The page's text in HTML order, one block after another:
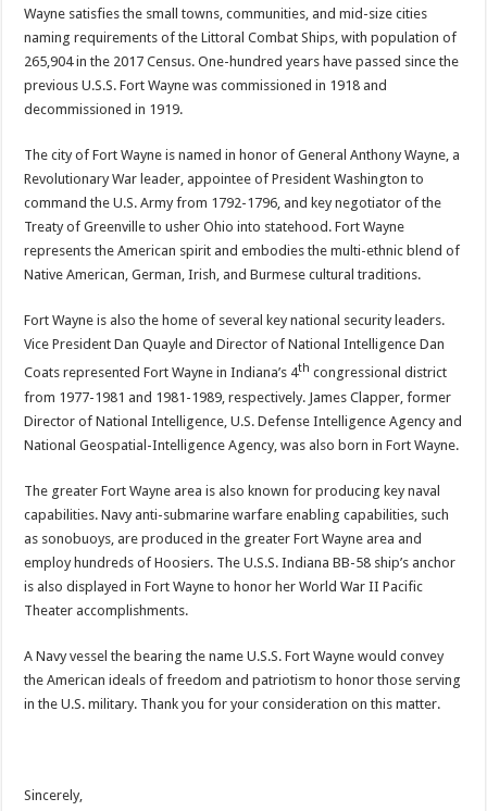
Wayne satisfies the small towns, communities, and mid-size cities
naming requirements of the Littoral Combat Ships, with population of
265,904 in the 2017 Census. One-hundred years have passed since the
previous U.S.S. Fort Wayne was commissioned in 1918 and
decommissioned in 1919.
The city of Fort Wayne is named in honor of General Anthony Wayne, a
Revolutionary War leader, appointee of President Washington to
command the U.S. Army from 1792-1796, and key negotiator of the
Treaty of Greenville to usher Ohio into statehood. Fort Wayne
represents the American spirit and embodies the multi-ethnic blend of
Native American, German, Irish, and Burmese cultural traditions.
Fort Wayne is also the home of several key national security leaders.
Vice President Dan Quayle and Director of National Intelligence Dan
Coats represented Fort Wayne in Indiana’s 4th congressional district
from 1977-1981 and 1981-1989, respectively. James Clapper, former
Director of National Intelligence, U.S. Defense Intelligence Agency and
National Geospatial-Intelligence Agency, was also born in Fort Wayne.
The greater Fort Wayne area is also known for producing key naval
capabilities. Navy anti-submarine warfare enabling capabilities, such
as sonobuoys, are produced in the greater Fort Wayne area and
employ hundreds of Hoosiers. The U.S.S. Indiana BB-58 ship’s anchor
is also displayed in Fort Wayne to honor her World War II Pacific
Theater accomplishments.
A Navy vessel the bearing the name U.S.S. Fort Wayne would convey
the American ideals of freedom and patriotism to honor those serving
in the U.S. military. Thank you for your consideration on this matter.
Sincerely,